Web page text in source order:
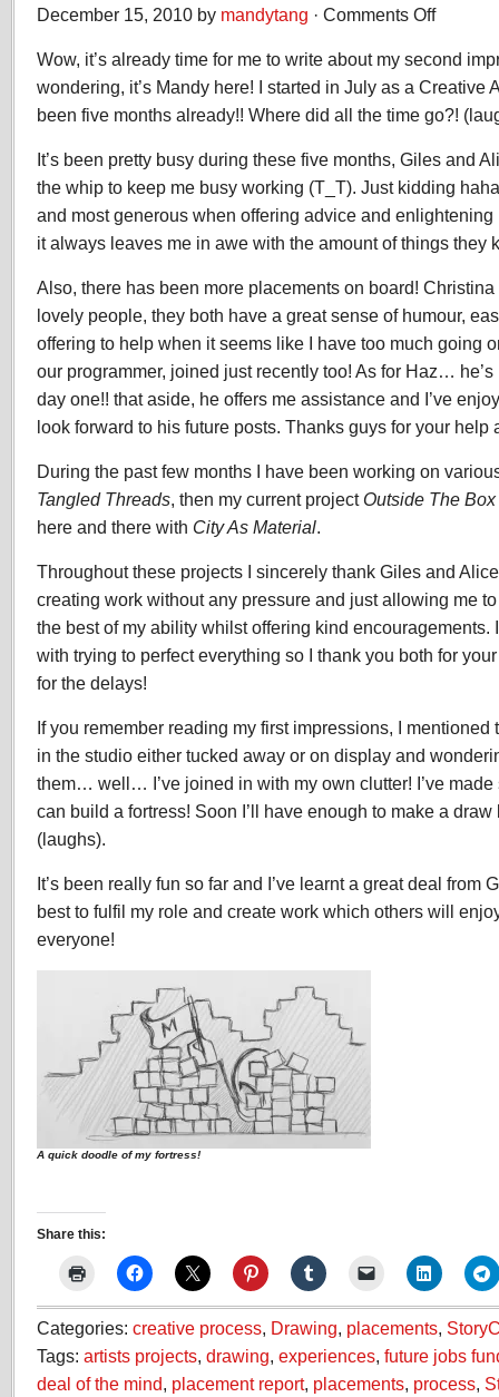
December 15, 2010 by mandytang · Comments Offon
Tang
Wow, it’s already time for me to write about my second
wondering, it’s Mandy here! I started in July as a Creative
been five months already!! Where did all the time go?!
It’s been pretty busy during these five months, Giles and
the whip to keep me busy working (T_T). Just kidding
and most generous when offering advice and
it always leaves me in awe with the amount of things they
Also, there has been more placements on board!
lovely people, they both have a great sense of humour,
offering to help when it seems like I have too much going
our programmer, joined just recently too! As for Haz…
day one!! that aside, he offers me assistance and I’ve
look forward to his future posts. Thanks guys for your help
During the past few months I have been working on
Tangled Threads , then my current project Outside The Box
here and there with City As Material
Throughout these projects I sincerely thank Giles and
creating work without any pressure and just allowing me
the best of my ability whilst offering kind encouragements.
with trying to perfect everything so I thank you both for
for the delays!
If you remember reading my first impressions, I mentioned
in the studio either tucked away or on display and
them… well… I’ve joined in with my own clutter! I’ve made
can build a fortress! Soon I’ll have enough to make a
(laughs).
It’s been really fun so far and I’ve learnt a great deal from
best to fulfil my role and create work which others will
everyone!
A quick doodle of my fortress!
Share this:
Categories: creative process Drawing placements
Tags: artists projects drawing experiences future jobs
deal of the mind placement report, placements process